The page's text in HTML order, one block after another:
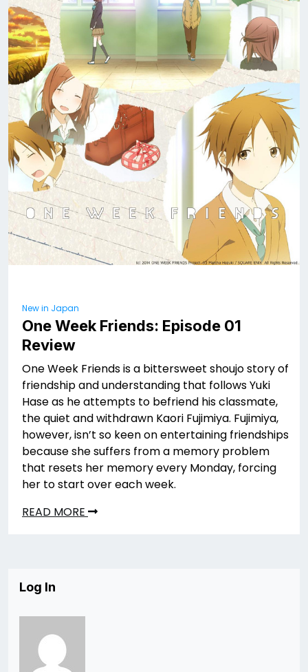
New in Japan
One Week Friends: Episode 01
Review
One Week Friends is a bittersweet shoujo story of
friendship and understanding that follows Yuki
Hase as he attempts to befriend his classmate,
the quiet and withdrawn Kaori Fujimiya. Fujimiya,
however, isn’t so keen on entertaining friendships
because she suffers from a memory problem
that resets her memory every Monday, forcing
her to start over each week.
READ MORE
Log In